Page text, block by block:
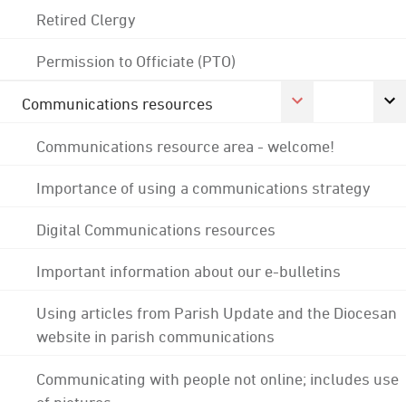
Retired Clergy
Permission to Officiate (PTO)
Communications resources
Communications resource area - welcome!
Importance of using a communications strategy
Digital Communications resources
Important information about our e-bulletins
Using articles from Parish Update and the Diocesan
website in parish communications
Communicating with people not online; includes use